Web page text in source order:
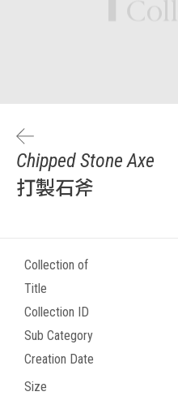
Chipped Stone Axe
打製石斧
Collection of
Title
Collection ID
Sub Category
Creation Date
Size